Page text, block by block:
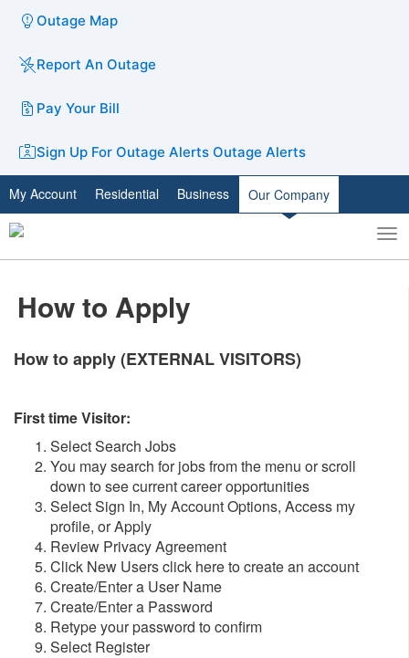
Outage Map
Report An Outage
Pay Your Bill
Sign Up For Outage Alerts Outage Alerts
My Account Residential Business Our Company
Toggle
search
How to Apply
How to apply (EXTERNAL VISITORS)
First time Visitor:
Select Search Jobs
You may search for jobs from the menu or scroll
down to see current career opportunities
Select Sign In, My Account Options, Access my
profile, or Apply
Review Privacy Agreement
Click New Users click here to create an account
Create/Enter a User Name
Create/Enter a Password
Retype your password to confirm
Select Register